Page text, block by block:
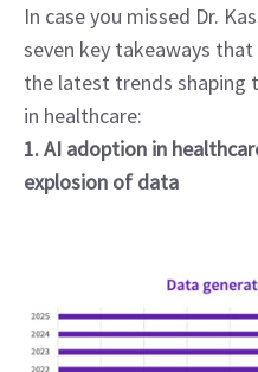
In case you missed Dr.
seven key takeaways
the latest trends
in healthcare:
1. AI adoption in
explosion of data